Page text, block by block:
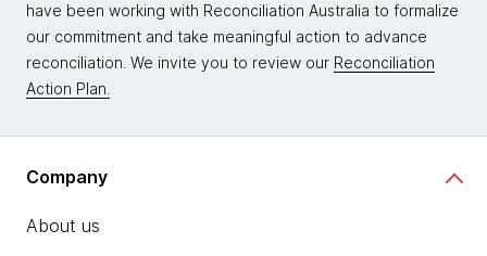
have been working with Reconciliation Australia to formalize
our commitment and take meaningful action to advance
reconciliation. We invite you to review our Reconciliation
Action Plan.
Company
About us